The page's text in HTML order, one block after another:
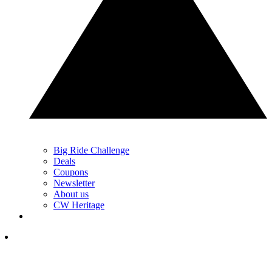
Big Ride Challenge
Deals
Coupons
Newsletter
About us
CW Heritage